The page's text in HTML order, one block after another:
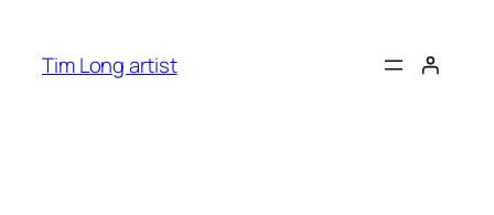
Tim Long artist